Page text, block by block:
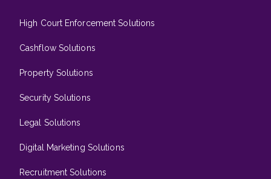
High Court Enforcement Solutions
Cashflow Solutions
Property Solutions
Security Solutions
Legal Solutions
Digital Marketing Solutions
Recruitment Solutions